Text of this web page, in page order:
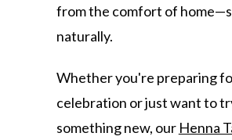
from the comfort of
naturally.
Whether you're preparing
celebration or just want to
something new, our Henna